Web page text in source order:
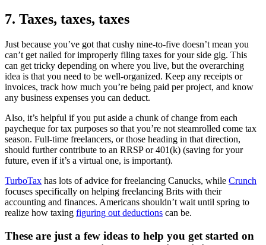
7. Taxes, taxes, taxes
Just because you’ve got that cushy nine-to-five doesn’t mean you
can’t get nailed for improperly filing taxes for your side gig. This
can get tricky depending on where you live, but the overarching
idea is that you need to be well-organized. Keep any receipts or
invoices, track how much you’re being paid per project, and know
any business expenses you can deduct.
Also, it’s helpful if you put aside a chunk of change from each
paycheque for tax purposes so that you’re not steamrolled come tax
season. Full-time freelancers, or those heading in that direction,
should further contribute to an RRSP or 401(k) (saving for your
future, even if it’s a virtual one, is important).
TurboTax has lots of advice for freelancing Canucks, while Crunch
focuses specifically on helping freelancing Brits with their
accounting and finances. Americans shouldn’t wait until spring to
realize how taxing figuring out deductions can be.
These are just a few ideas to help you get started on